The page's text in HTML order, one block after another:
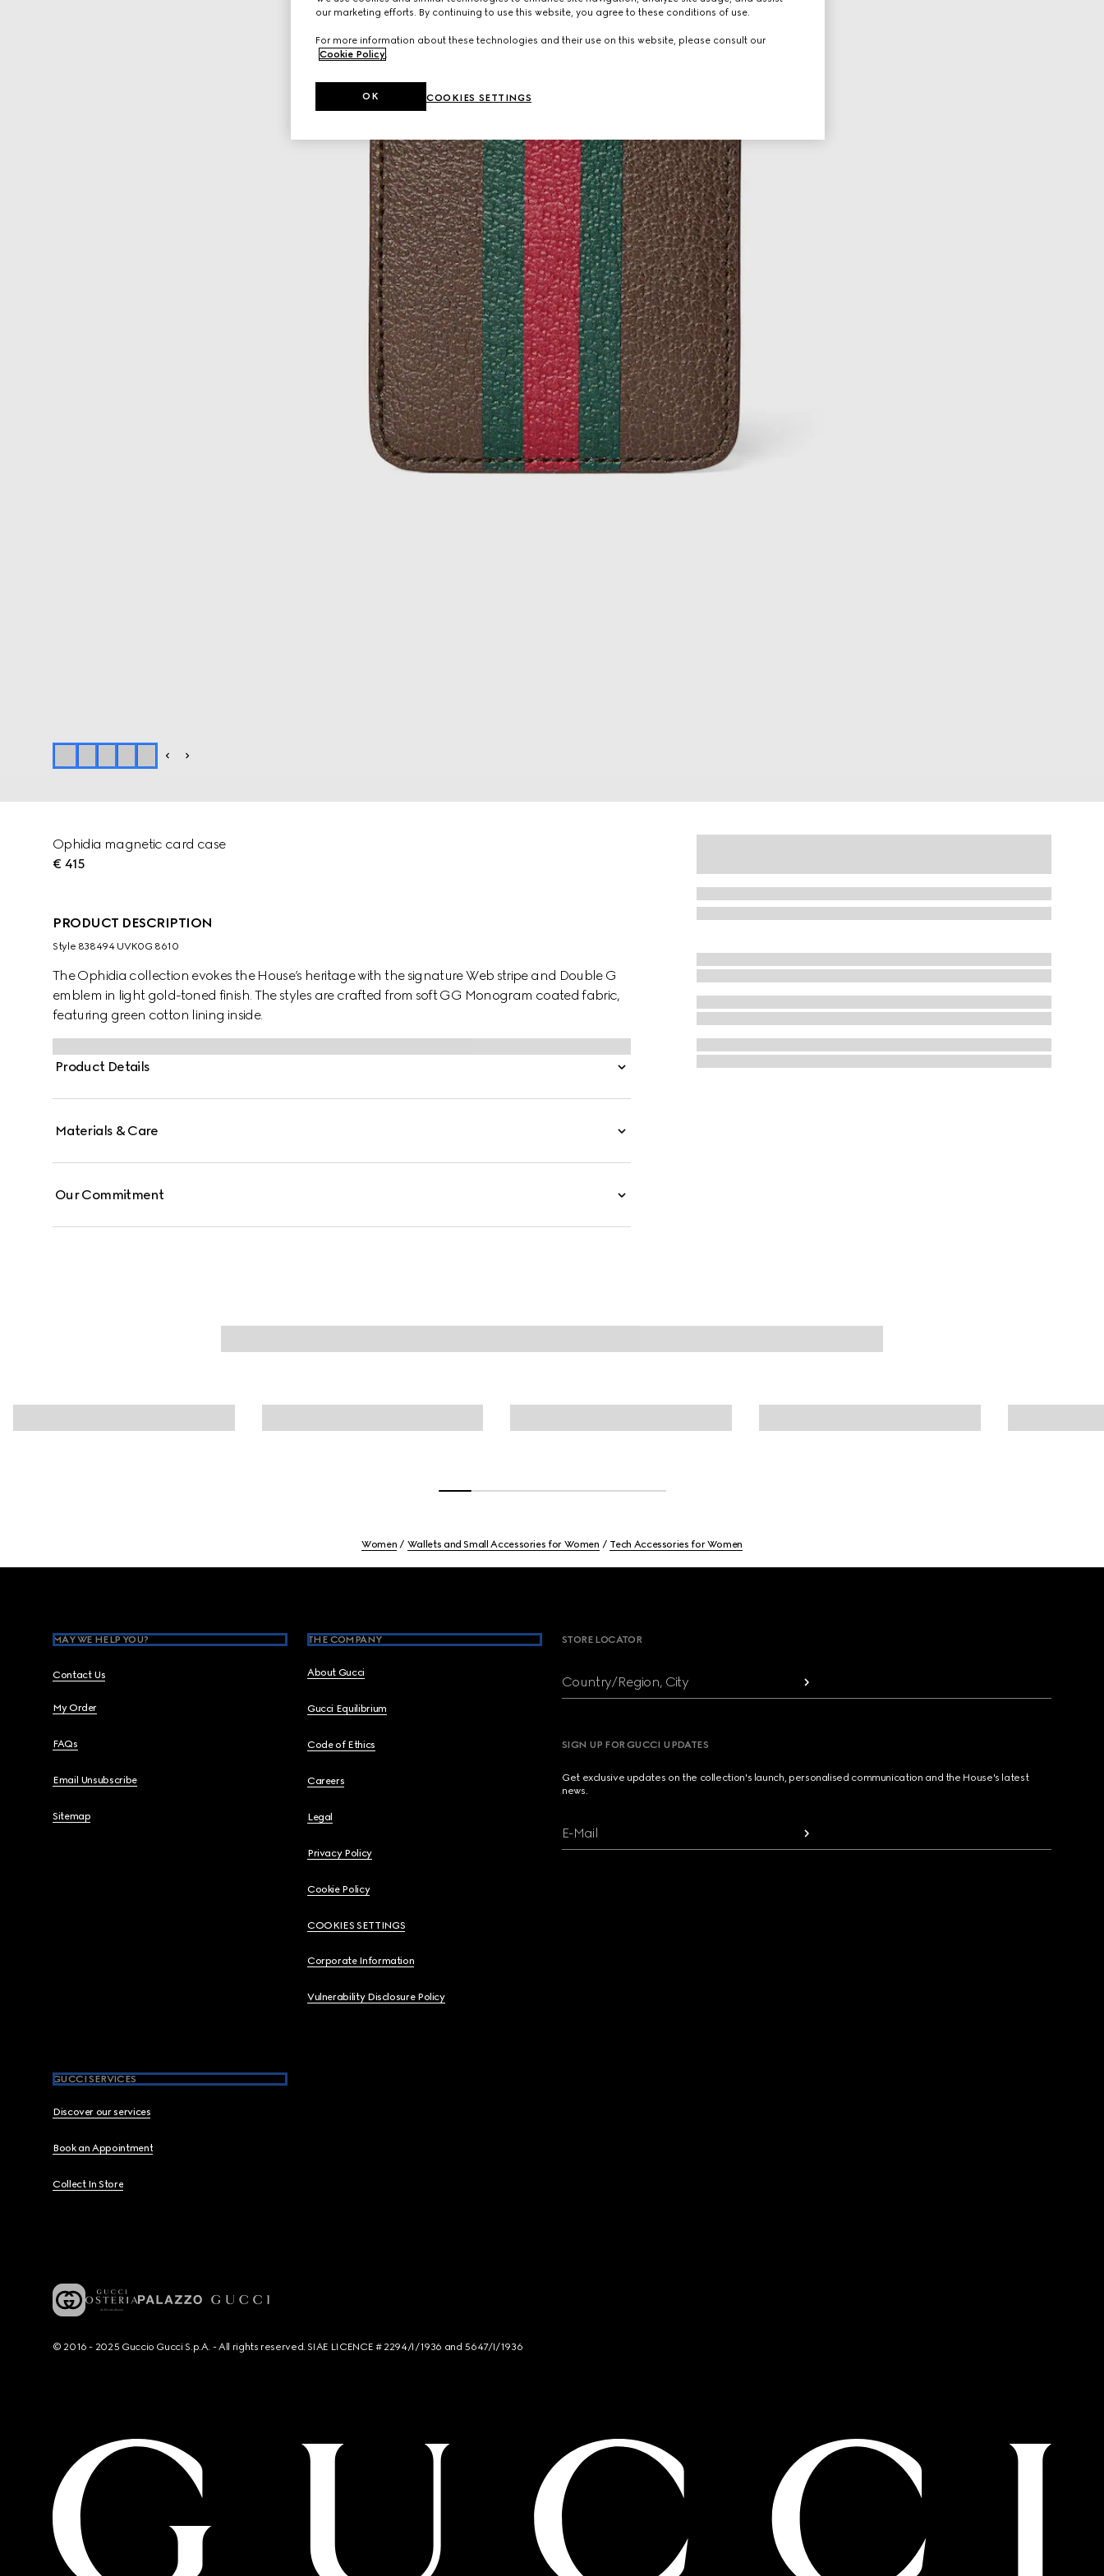
Ophidia magnetic card case
€ 415
PRODUCT DESCRIPTION
Style ‎838494 UVK0G 8610
The Ophidia collection evokes the House’s heritage with the signature Web stripe and Double G
emblem in light gold-toned finish. The styles are crafted from soft GG Monogram coated fabric,
featuring green cotton lining inside.
Product Details
Materials & Care
Our Commitment
Women Wallets and Small Accessories for Women Tech Accessories for Women
MAY WE HELP YOU?
Contact Us
My Order
FAQs
Email Unsubscribe
Sitemap
THE COMPANY
About Gucci
Gucci Equilibrium
Code of Ethics
Careers
Legal
Privacy Policy
Cookie Policy
COOKIES SETTINGS
Corporate Information
Vulnerability Disclosure Policy
GUCCI SERVICES
Discover our services
Book an Appointment
Collect In Store
STORE LOCATOR
Country/Region, City
SIGN UP FOR GUCCI UPDATES
Get exclusive updates on the collection's launch, personalised communication and the House's latest
news.
E-Mail
© 2016 - 2025 Guccio Gucci S.p.A. - All rights reserved. SIAE LICENCE # 2294/I/1936 and 5647/I/1936
our marketing efforts. By continuing to use this website, you agree to these conditions of use.
For more information about these technologies and their use on this website, please consult our
Cookie Policy.
COOKIES SETTINGS
OK